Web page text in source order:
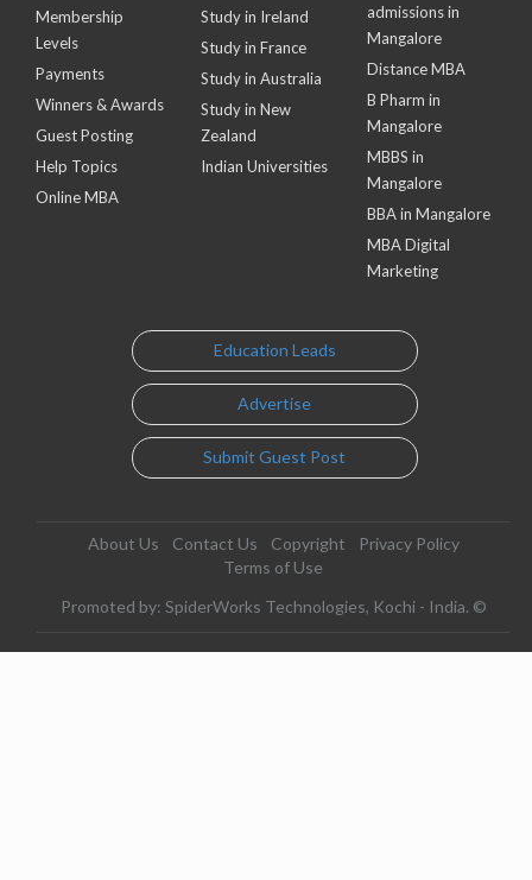
Membership
Levels
Payments
Winners & Awards
Guest Posting
Help Topics
Online MBA
Study in Ireland
Study in France
Study in Australia
Study in New
Zealand
Indian Universities
admissions in
Mangalore
Distance MBA
B Pharm in
Mangalore
MBBS in
Mangalore
BBA in Mangalore
MBA Digital
Marketing
Education Leads
Advertise
Submit Guest Post
About Us Contact Us Copyright
Privacy Policy
Terms of Use
Promoted by: SpiderWorks Technologies, Kochi - India. ©